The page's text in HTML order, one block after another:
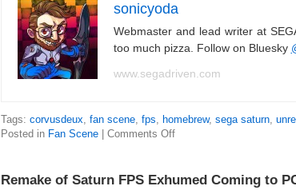
sonicyoda
Webmaster and lead writer at
too much pizza. Follow on Bluesky
www.segadriven.com
Tags: corvusdeux, fan scene, fps, homebrew, sega saturn,
Posted in Fan Scene| Comments Off
Remake of Saturn FPS Exhumed Coming to